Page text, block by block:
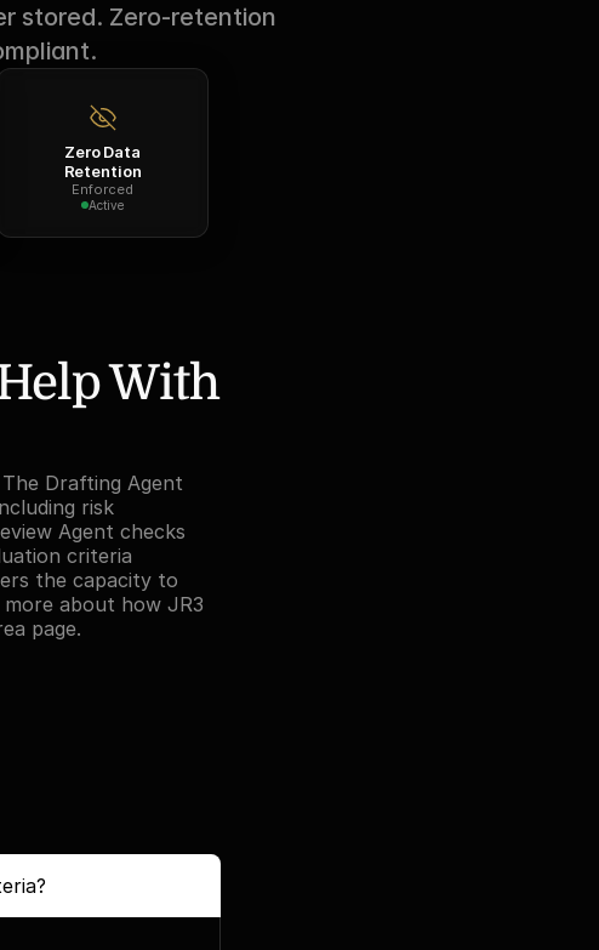
stored. Zero-retention
Zero Data
Retention
Enforced
Active
With
Drafting Agent
risk
Agent checks
criteria
the capacity to
about how JR3
page.